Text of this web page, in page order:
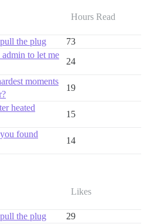
Hours Read
the plug
73
to let me
24
moments
19
heated
15
found
14
Likes
the plug
29